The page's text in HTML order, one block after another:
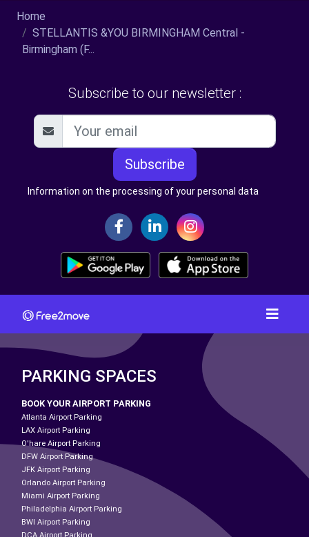
Home
STELLANTIS &YOU BIRMINGHAM Central -
Birmingham (F...
Subscribe to our newsletter :
Subscribe
Information on the processing of your personal data
PARKING SPACES
BOOK YOUR AIRPORT PARKING
Atlanta Airport Parking
LAX Airport Parking
O'hare Airport Parking
DFW Airport Parking
JFK Airport Parking
Orlando Airport Parking
Miami Airport Parking
Philadelphia Airport Parking
BWI Airport Parking